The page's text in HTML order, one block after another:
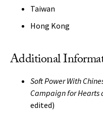
Taiwan
Hong Kong
Additional
Soft Power With
Campaign for Hearts
edited)